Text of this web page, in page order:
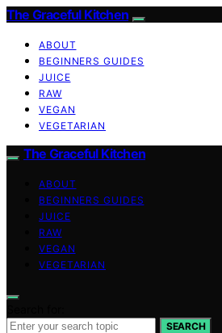
The Graceful Kitchen
ABOUT
BEGINNERS GUIDES
JUICE
RAW
VEGAN
VEGETARIAN
The Graceful Kitchen
ABOUT
BEGINNERS GUIDES
JUICE
RAW
VEGAN
VEGETARIAN
SEARCH